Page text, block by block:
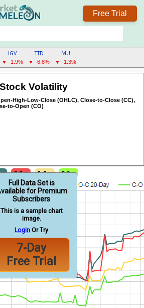
Free Trial
IGV
▼ -1.9%
TTD
▼ -6.8%
MU
▼ -1.3%
Volatility
High-Low-Close (OHLC), Close-to-Close (CC),
to-Open (CO)
Full Data Set is
for Premium
Subscribers
This is a sample chart
image.
Login Or Try
7-Day
Free Trial